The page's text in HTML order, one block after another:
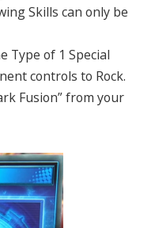
Skills can only be
Type of 1 Special
controls to Rock.
Fusion” from your